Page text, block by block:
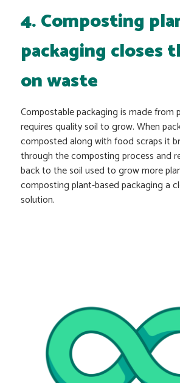
4. Composting
packaging closes
on waste
Compostable packaging is made from
requires quality soil to grow. When
composted along with food scraps it
through the composting process and
back to the soil used to grow more
composting plant-based packaging a
solution.